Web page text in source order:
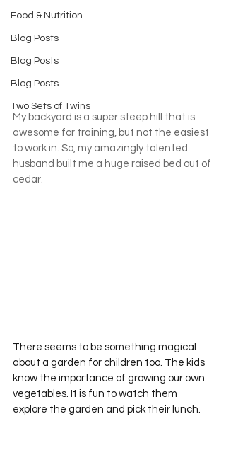
Food & Nutrition
Blog Posts
Blog Posts
Blog Posts
Two Sets of Twins
My backyard is a super steep hill that is
awesome for training, but not the easiest
to work in. So, my amazingly talented
husband built me a huge raised bed out of
cedar.
There seems to be something magical
about a garden for children too. The kids
know the importance of growing our own
vegetables. It is fun to watch them
explore the garden and pick their lunch.